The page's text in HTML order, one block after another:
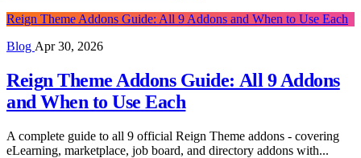
Reign Theme Addons Guide: All 9 Addons and When to Use Each
Blog Apr 30, 2026
Reign Theme Addons Guide: All 9 Addons
and When to Use Each
A complete guide to all 9 official Reign Theme addons - covering
eLearning, marketplace, job board, and directory addons with...